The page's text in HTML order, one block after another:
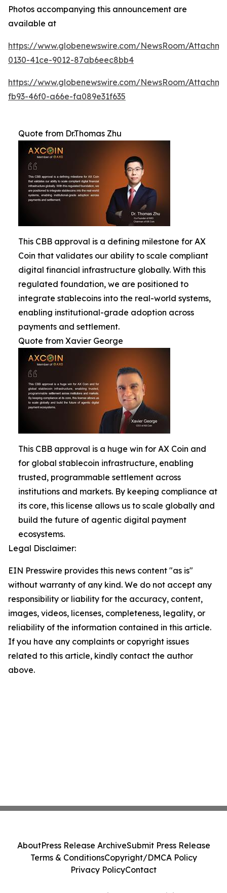
Photos accompanying this announcement are
available at
https://www.globenewswire.com/NewsRoom/
0130-41ce-9012-87ab6eec8bb4
https://www.globenewswire.com/NewsRoom/
fb93-46f0-a66e-fa089e31f635
Quote from Dr.Thomas Zhu
This CBB approval is a defining milestone for AX
Coin that validates our ability to scale compliant
digital financial infrastructure globally. With this
regulated foundation, we are positioned to
integrate stablecoins into the real-world systems,
enabling institutional-grade adoption across
payments and settlement.
Quote from Xavier George
This CBB approval is a huge win for AX Coin and
for global stablecoin infrastructure, enabling
trusted, programmable settlement across
institutions and markets. By keeping compliance at
its core, this license allows us to scale globally and
build the future of agentic digital payment
ecosystems.
Legal Disclaimer:
EIN Presswire provides this news content "as is"
without warranty of any kind. We do not accept any
responsibility or liability for the accuracy, content,
images, videos, licenses, completeness, legality, or
reliability of the information contained in this article.
If you have any complaints or copyright issues
related to this article, kindly contact the author
above.
AboutPress Release ArchiveSubmit Press Release
Terms & ConditionsCopyright/DMCA Policy
Privacy PolicyContact